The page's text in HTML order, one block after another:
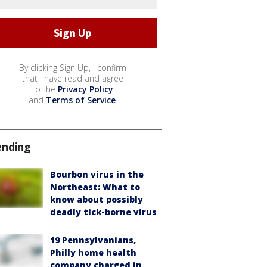
By clicking Sign Up, I confirm
that I have read and agree
to the Privacy Policy
and Terms of Service.
Bourbon virus in the
Northeast: What to
know about possibly
deadly tick-borne virus
19 Pennsylvanians,
Philly home health